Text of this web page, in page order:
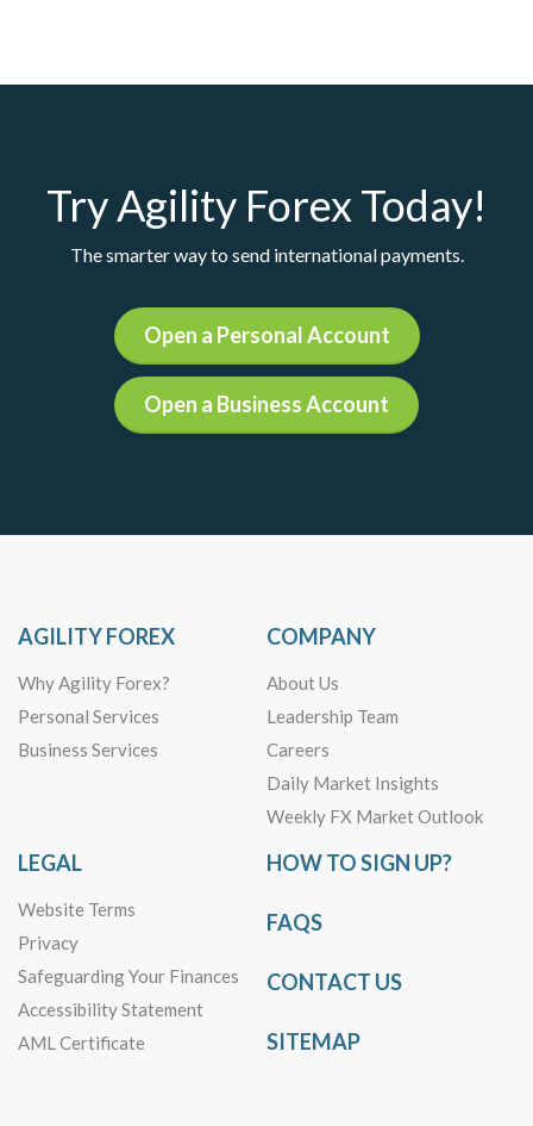
Try Agility Forex Today!
The smarter way to send international payments.
Open a Personal Account
Open a Business Account
AGILITY FOREX
Why Agility Forex?
Personal Services
Business Services
COMPANY
About Us
Leadership Team
Careers
Daily Market Insights
Weekly FX Market Outlook
LEGAL
Website Terms
Privacy
Safeguarding Your Finances
Accessibility Statement
AML Certificate
HOW TO SIGN UP?
FAQS
CONTACT US
SITEMAP